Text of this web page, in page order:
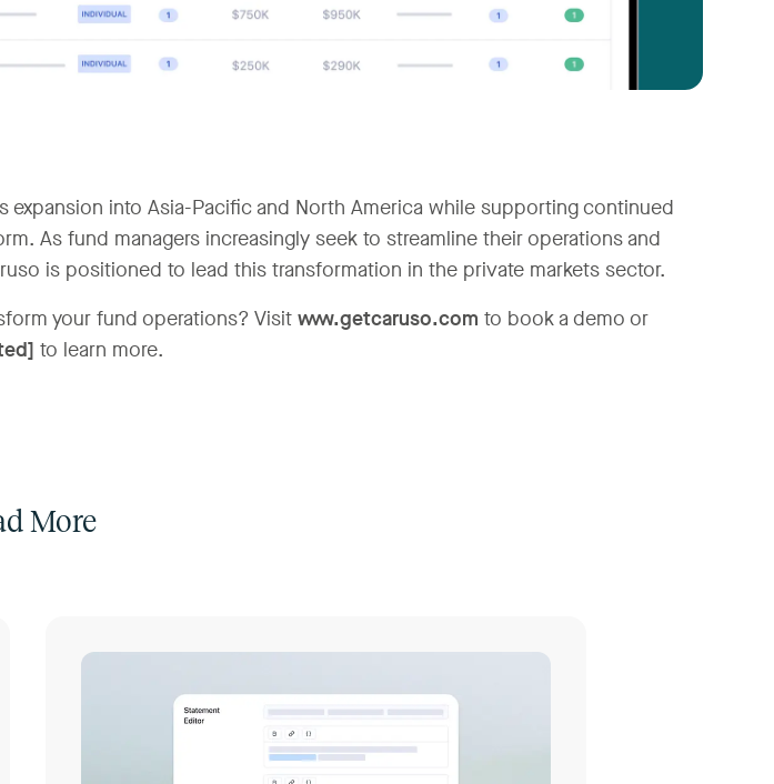
expansion into Asia-Pacific and North America while supporting continued
As fund managers increasingly seek to streamline their operations and
is positioned to lead this transformation in the private markets sector.
your fund operations? Visit www.getcaruso.com to book a demo or
to learn more.
More